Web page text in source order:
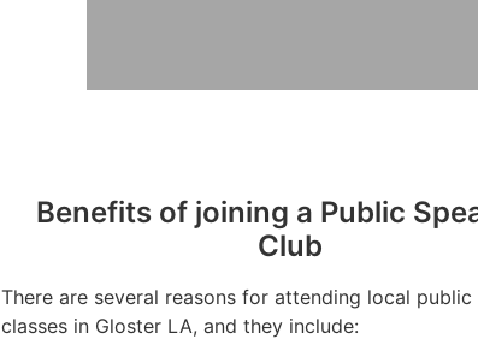
Benefits of joining a Public
Club
There are several reasons for attending local public
classes in Gloster LA, and they include: